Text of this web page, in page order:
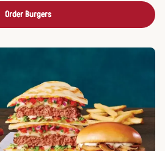
Order Burgers